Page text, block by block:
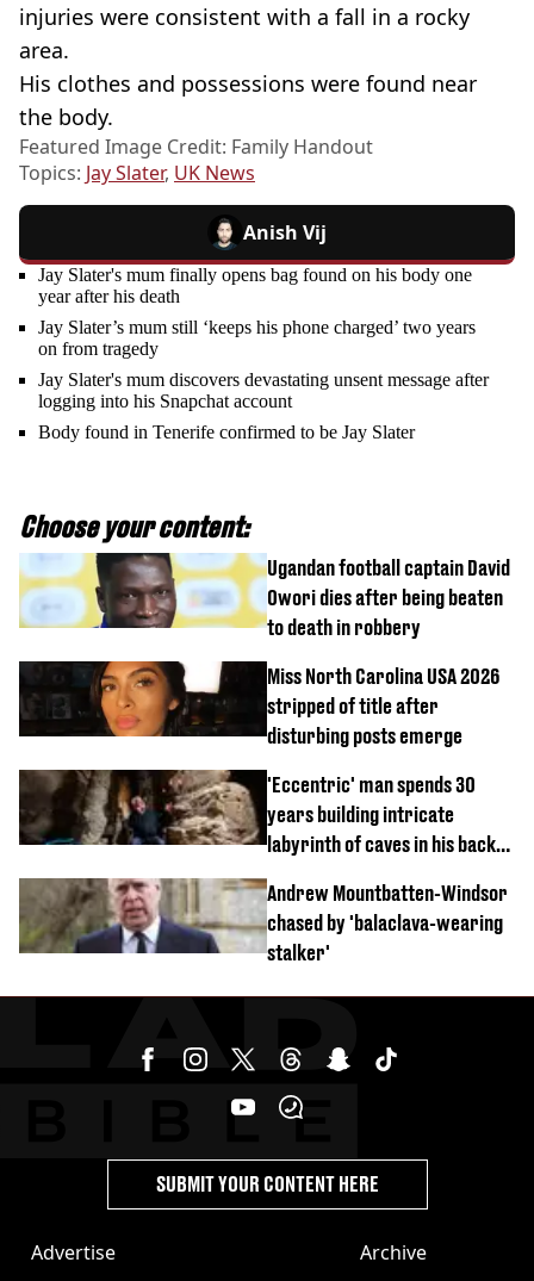
injuries were consistent with a fall in a rocky
area.
His clothes and possessions were found near
the body.
Featured Image Credit: Family Handout
Topics: Jay Slater, UK News
Anish Vij
Jay Slater's mum finally opens bag found on his body one
year after his death
Jay Slater’s mum still ‘keeps his phone charged’ two years
on from tragedy
Jay Slater's mum discovers devastating unsent message after
logging into his Snapchat account
Body found in Tenerife confirmed to be Jay Slater
Choose your content:
Ugandan football captain David
Owori dies after being beaten
to death in robbery
Miss North Carolina USA 2026
stripped of title after
disturbing posts emerge
'Eccentric' man spends 30
years building intricate
labyrinth of caves in his back
Andrew Mountbatten-Windsor
chased by 'balaclava-wearing
stalker'
Advertise
Archive
SUBMIT YOUR CONTENT HERE